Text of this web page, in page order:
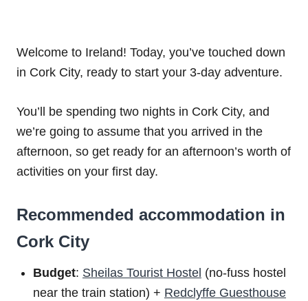
Welcome to Ireland! Today, you’ve touched down
in Cork City, ready to start your 3-day adventure.
You’ll be spending two nights in Cork City, and
we’re going to assume that you arrived in the
afternoon, so get ready for an afternoon’s worth of
activities on your first day.
Recommended accommodation in
Cork City
Budget: Sheilas Tourist Hostel (no-fuss hostel
near the train station) + Redclyffe Guesthouse